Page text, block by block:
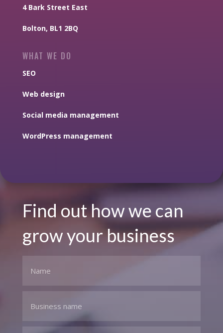
4 Bark Street East
Bolton, BL1 2BQ
WHAT WE DO
SEO
Web design
Social media management
WordPress management
Find out how we can
grow your business